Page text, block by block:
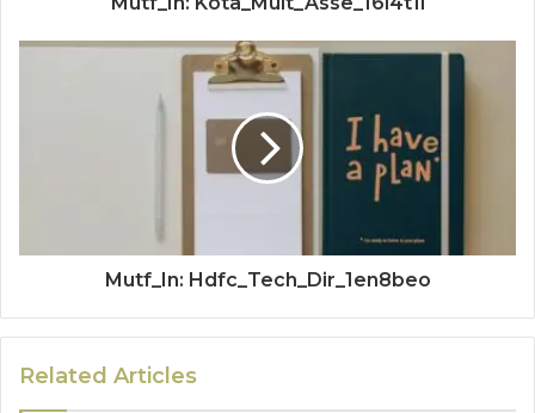
Mutf_In: Hdfc_Tech_Dir_1en8beo
Related Articles